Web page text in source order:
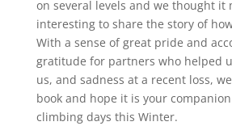
on several levels and we thought it
interesting to share the story of
With a sense of great pride and
gratitude for partners who helped
us, and sadness at a recent loss,
book and hope it is your
climbing days this Winter.